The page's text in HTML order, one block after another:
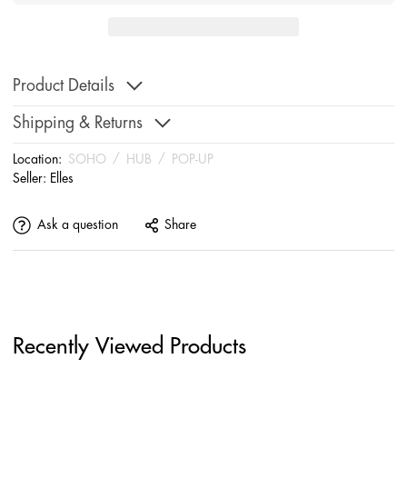
Product Details
Shipping & Returns
Location: SOHO / HUB /
POP-UP
Seller: Elles
Ask a question Share
Recently Viewed Products